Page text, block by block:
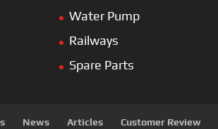
Water Pump
Railways
Spare Parts
News Articles Customer Review